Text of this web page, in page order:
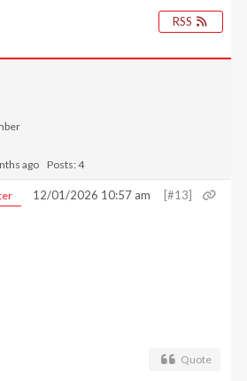
RSS
ago Posts: 4
12/01/2026 10:57 am [#13]
Quote